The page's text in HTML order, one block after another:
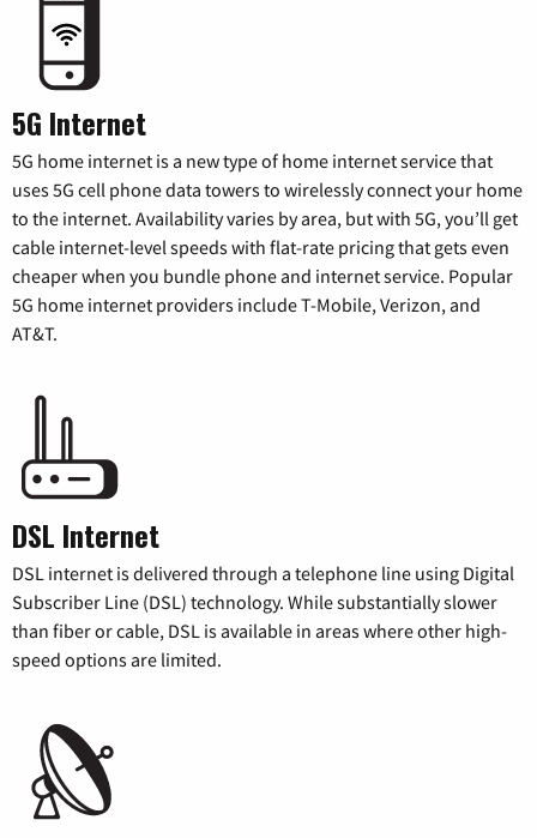
5G Internet
5G home internet is a new type of home internet service that
uses 5G cell phone data towers to wirelessly connect your home
to the internet. Availability varies by area, but with 5G, you’ll get
cable internet-level speeds with flat-rate pricing that gets even
cheaper when you bundle phone and internet service. Popular
5G home internet providers include T-Mobile, Verizon, and
AT&T.
DSL Internet
DSL internet is delivered through a telephone line using Digital
Subscriber Line (DSL) technology. While substantially slower
than fiber or cable, DSL is available in areas where other high-
speed options are limited.